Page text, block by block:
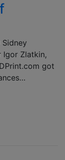
Igor Zlatkin,
got